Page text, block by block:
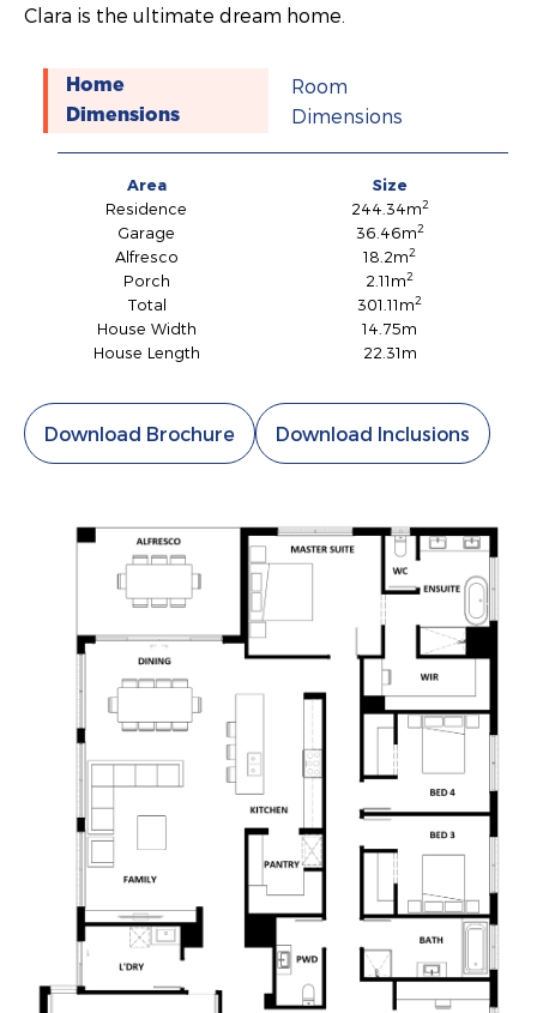
Clara is the ultimate dream home.
Home
Dimensions
Room
Dimensions
Area
Size
Residence
244.34m2
Garage 36.46m2
Alfresco 18.2m2
Porch 2.11m2
Total 301.11m2
House Width
14.75m
House Length
22.31m
Download Brochure Download Inclusions